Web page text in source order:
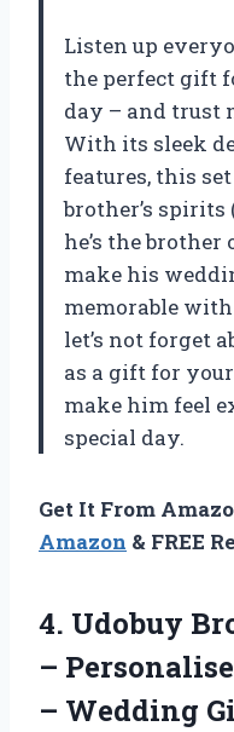
Listen up
the perfect gift
day – and trust
With its sleek
features, this
brother’s
he’s the
make his
memorable
let’s not forget
as a gift for your
make him feel
special day.
Get It From
Amazon & FREE
4. Udobuy
–
– Wedding